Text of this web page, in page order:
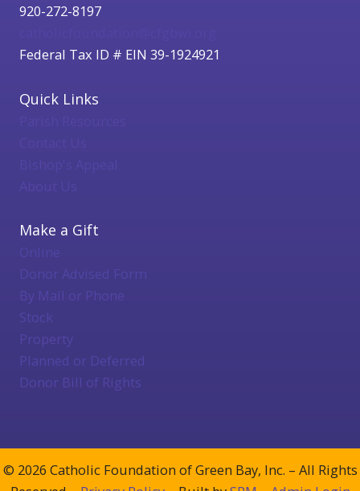
920-272-8197
Federal Tax ID # EIN 39-1924921
Quick Links
Bishop's Appeal
About Us
Make a Gift
Online
Donor Advised Form
By Mail or Phone
Stock
Property
Planned or Deferred
Donor Bill of Rights
© 2026 Catholic Foundation of Green Bay, Inc. – All Rights